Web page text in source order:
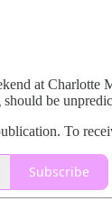
at Charlotte
be
To
Subscribe